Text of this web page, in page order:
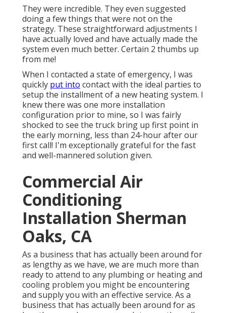
They were incredible. They even suggested
doing a few things that were not on the
strategy. These straightforward adjustments I
have actually loved and have actually made the
system even much better. Certain 2 thumbs up
from me!
When I contacted a state of emergency, I was
quickly put into contact with the ideal parties to
setup the installment of a new heating system. I
knew there was one more installation
configuration prior to mine, so I was fairly
shocked to see the truck bring up first point in
the early morning, less than 24-hour after our
first call! I'm exceptionally grateful for the fast
and well-mannered solution given.
Commercial Air
Conditioning
Installation Sherman
Oaks, CA
As a business that has actually been around for
as lengthy as we have, we are much more than
ready to attend to any plumbing or heating and
cooling problem you might be encountering
and supply you with an effective service. As a
business that has actually been around for as